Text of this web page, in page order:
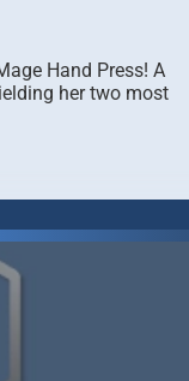
Hand Press! A
her two most